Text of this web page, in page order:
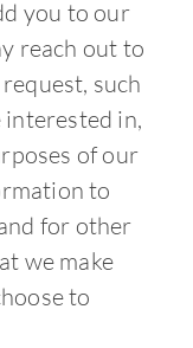
you to our
reach out to
such
interested in,
of our
to
for other
we make
to